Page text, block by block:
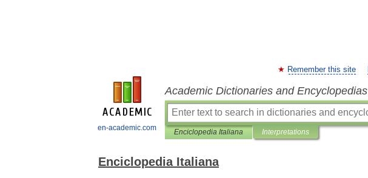
en-academic.com
Remember this site
Academic Dictionaries and Encyclopedias
Enciclopedia Italiana Interpretations
Enciclopedia Italiana